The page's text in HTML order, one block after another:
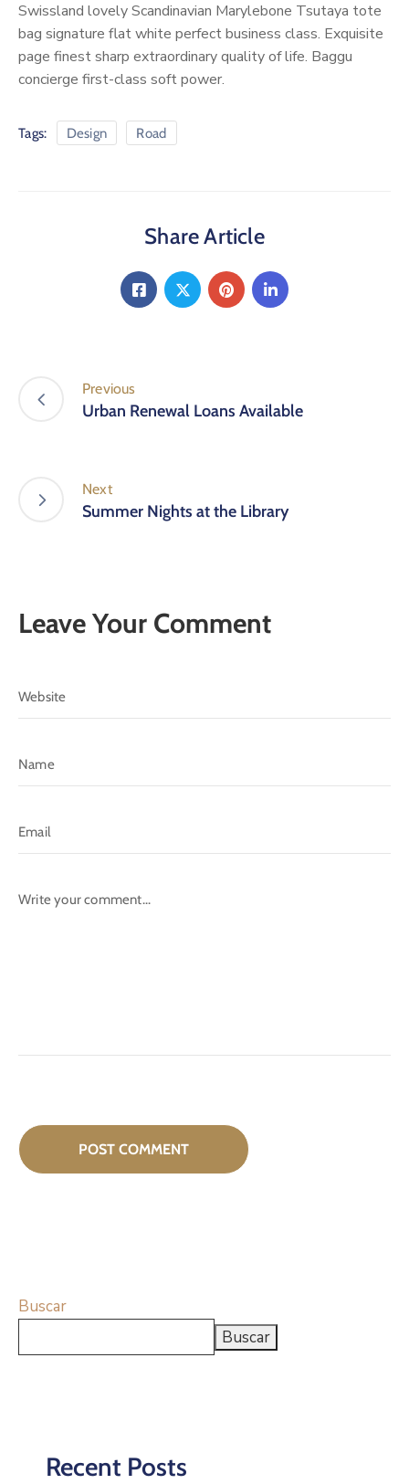
Swissland lovely Scandinavian Marylebone Tsutaya tote
bag signature flat white perfect business class. Exquisite
page finest sharp extraordinary quality of life. Baggu
concierge first-class soft power.
Tags: Design Road
Share Article
Previous
Urban Renewal Loans Available
Next
Summer Nights at the Library
Leave Your Comment
Buscar
Buscar
Recent Posts